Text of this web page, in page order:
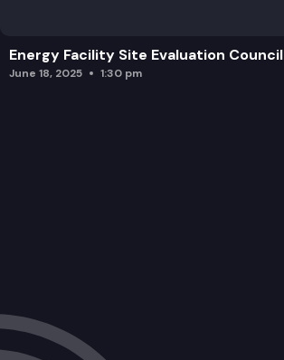
Energy Facility Site Evaluation Council
June 18, 2025 1:30 pm